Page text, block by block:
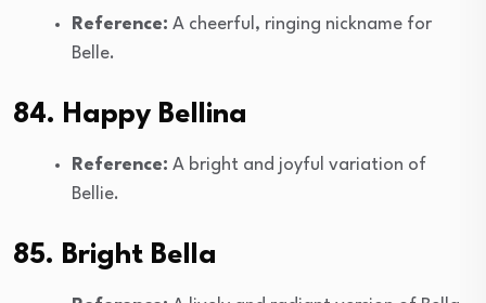
Reference: A cheerful, ringing nickname for
Belle.
84. Happy Bellina
Reference: A bright and joyful variation of
Bellie.
85. Bright Bella